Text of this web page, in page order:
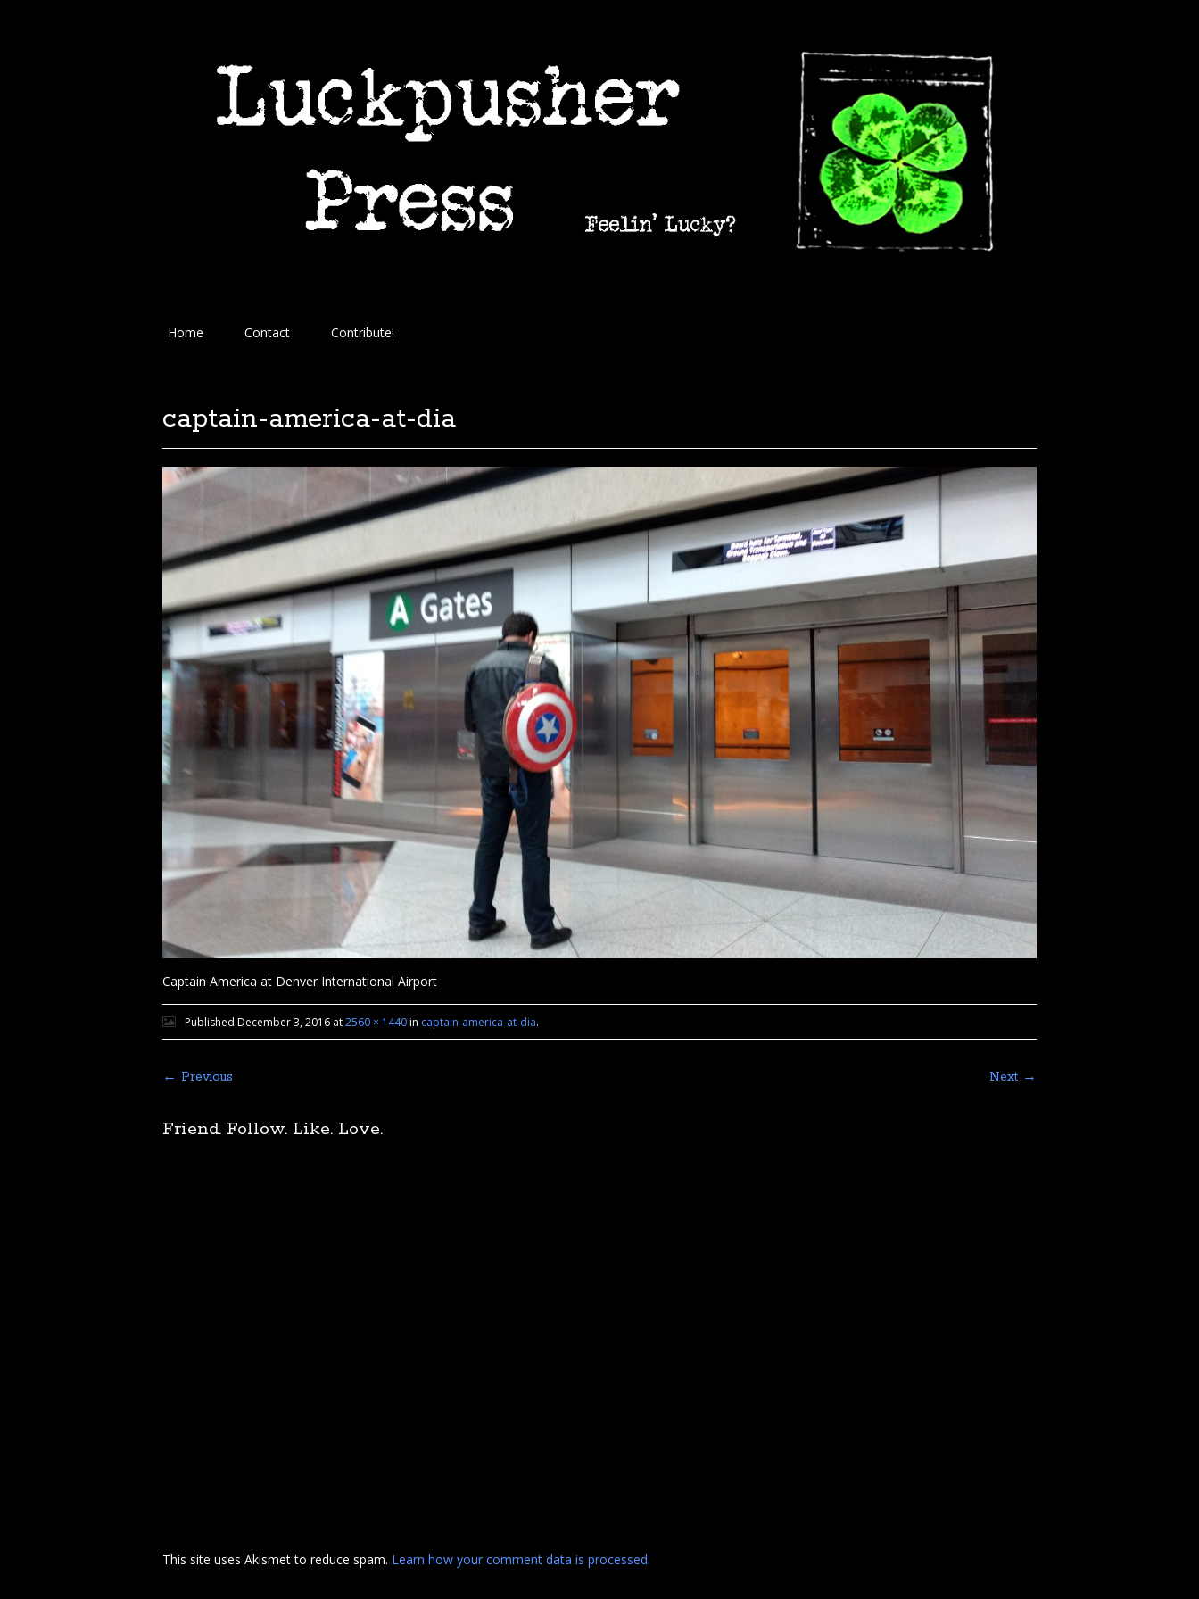
Home Contact Contribute!
captain-america-at-dia
Captain America at Denver International Airport
Published December 3, 2016at2560 × 1440in captain-america-at-dia.
← Previous Next →
Friend. Follow. Like. Love.
This site uses Akismet to reduce spam. Learn how your comment data is processed.